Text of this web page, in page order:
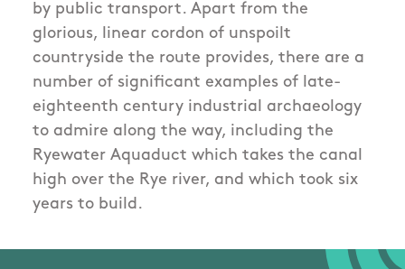
by public transport. Apart from the
glorious, linear cordon of unspoilt
countryside the route provides, there are a
number of significant examples of late-
eighteenth century industrial archaeology
to admire along the way, including the
Ryewater Aquaduct which takes the canal
high over the Rye river, and which took six
years to build.